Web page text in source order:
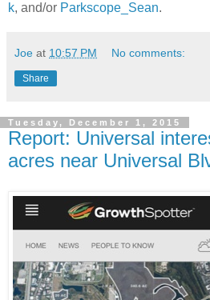
k, and/or Parkscope_Sean.
Joe at 10:57 PM No comments:
Share
Tuesday, December 1, 2015
Report: Universal
acres near Universal